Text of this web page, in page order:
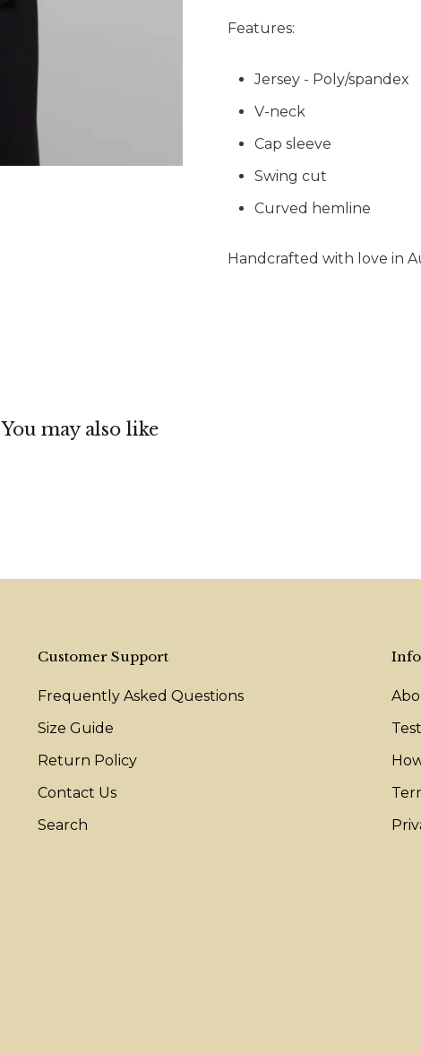
Features:
Jersey - Poly/spandex
V-neck
Cap sleeve
Swing cut
Curved hemline
Handcrafted with love in
You may also like
Customer Support
Frequently Asked Questions
Size Guide
Return Policy
Contact Us
Search
Info